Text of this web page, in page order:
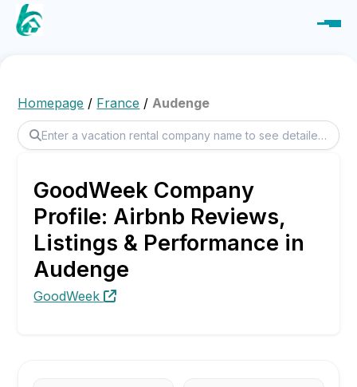
Homepage / France /Audenge
GoodWeek Company
Profile: Airbnb Reviews,
Listings & Performance in
Audenge
GoodWeek